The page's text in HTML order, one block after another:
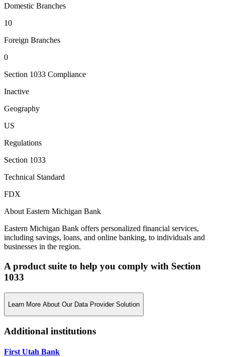
Domestic Branches
10
Foreign Branches
0
Section 1033 Compliance
Inactive
Geography
US
Regulations
Section 1033
Technical Standard
FDX
About Eastern Michigan Bank
Eastern Michigan Bank offers personalized financial services,
including savings, loans, and online banking, to individuals and
businesses in the region.
A product suite to help you comply with Section
1033
Learn More About Our Data Provider Solution
Additional institutions
First Utah Bank